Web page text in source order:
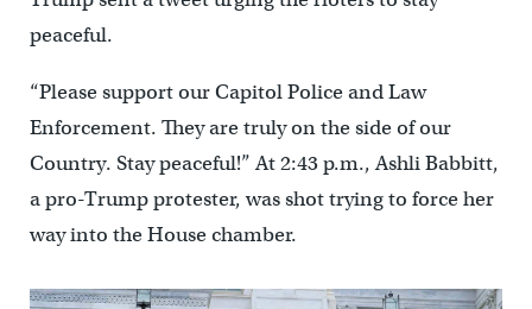
peaceful.
“Please support our Capitol Police and Law
Enforcement. They are truly on the side of our
Country. Stay peaceful!” At 2:43 p.m., Ashli Babbitt,
a pro-Trump protester, was shot trying to force her
way into the House chamber.